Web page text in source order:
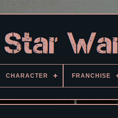
CHARACTER FRANCHISE